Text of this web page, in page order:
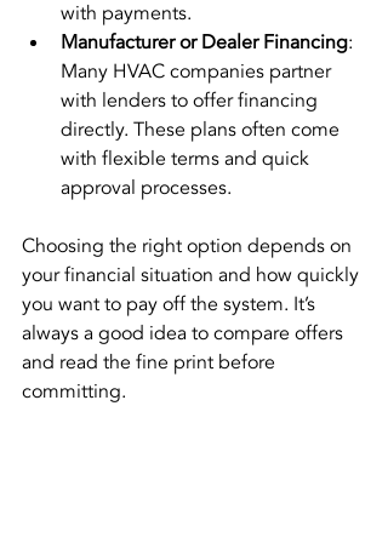
with payments.
Manufacturer or Dealer Financing:
Many HVAC companies partner
with lenders to offer financing
directly. These plans often come
with flexible terms and quick
approval processes.
Choosing the right option depends on
your financial situation and how quickly
you want to pay off the system. It’s
always a good idea to compare offers
and read the fine print before
committing.